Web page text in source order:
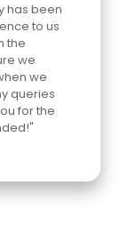
has been
to us
the
we
we
queries
for the